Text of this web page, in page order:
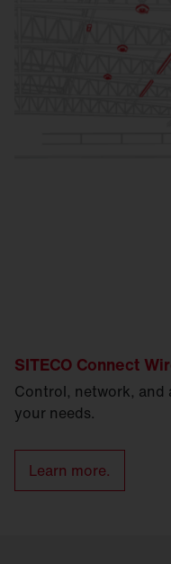
SITECO Connect
Control, network,
your needs.
Learn more.